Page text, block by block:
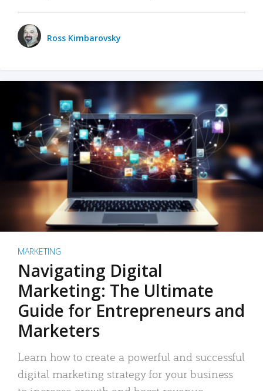
Ross Kimbarovsky
MARKETING
Navigating Digital
Marketing: The Ultimate
Guide for Entrepreneurs and
Marketers
Learn how to create a powerful and successful
digital marketing strategy for your business